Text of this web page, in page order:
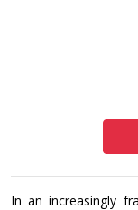
In an increasingly